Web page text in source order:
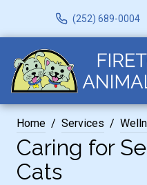
(252) 689-0004
Home Services
Caring for
Cats